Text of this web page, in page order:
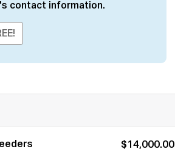
contact information.
$14,000.00